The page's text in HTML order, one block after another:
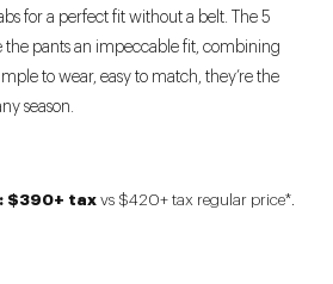
for a perfect fit without a belt. The 5
pants an impeccable fit, combining
to wear, easy to match, they’re the
season.
$390+ tax vs $420+ tax regular price*.